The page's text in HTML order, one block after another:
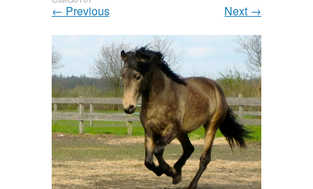
← Previous Next →